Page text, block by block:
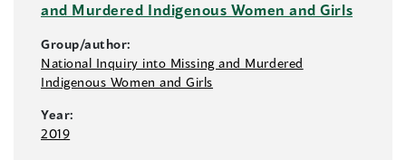
and Murdered Indigenous Women and Girls
Group/author:
National Inquiry into Missing and Murdered
Indigenous Women and Girls
Year:
2019